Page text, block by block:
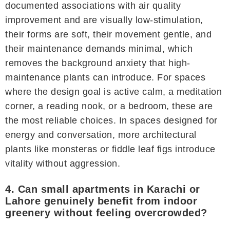
documented associations with air quality
improvement and are visually low-stimulation,
their forms are soft, their movement gentle, and
their maintenance demands minimal, which
removes the background anxiety that high-
maintenance plants can introduce. For spaces
where the design goal is active calm, a meditation
corner, a reading nook, or a bedroom, these are
the most reliable choices. In spaces designed for
energy and conversation, more architectural
plants like monsteras or fiddle leaf figs introduce
vitality without aggression.
4. Can small apartments in Karachi or
Lahore genuinely benefit from indoor
greenery without feeling overcrowded?